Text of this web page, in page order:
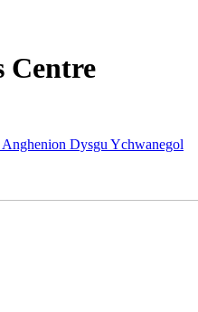
Centre
Dysgu Ychwanegol